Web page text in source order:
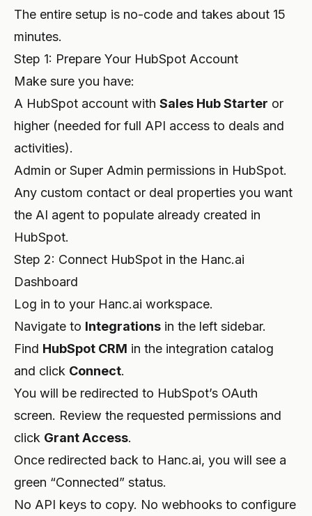
The entire setup is no-code and takes about 15
minutes.
Step 1: Prepare Your HubSpot Account
Make sure you have:
A HubSpot account with Sales Hub Starter or
higher (needed for full API access to deals and
activities).
Admin or Super Admin permissions in HubSpot.
Any custom contact or deal properties you want
the AI agent to populate already created in
HubSpot.
Step 2: Connect HubSpot in the Hanc.ai
Dashboard
Log in to your Hanc.ai workspace.
Navigate to Integrations in the left sidebar.
Find HubSpot CRM in the integration catalog
and click Connect.
You will be redirected to HubSpot’s OAuth
screen. Review the requested permissions and
click Grant Access.
Once redirected back to Hanc.ai, you will see a
green “Connected” status.
No API keys to copy. No webhooks to configure